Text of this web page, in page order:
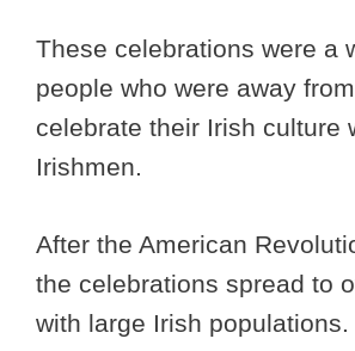
These celebrations were a
people who were away
celebrate their Irish culture
Irishmen.
After the American
the celebrations spread to
with large Irish populations.